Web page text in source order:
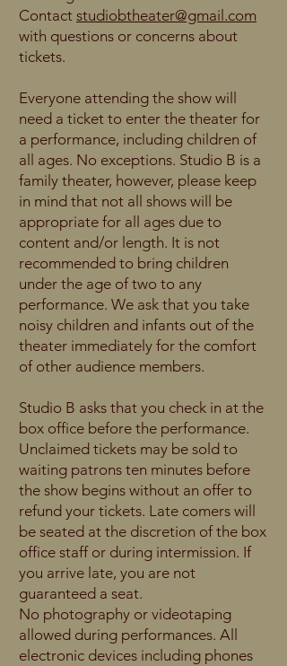
Contact studiobtheater@gmail.com
with questions or concerns about
tickets.
Everyone attending the show will
need a ticket to enter the theater for
a performance, including children of
all ages. No exceptions. Studio B is a
family theater, however, please keep
in mind that not all shows will be
appropriate for all ages due to
content and/or length. It is not
recommended to bring children
under the age of two to any
performance. We ask that you take
noisy children and infants out of the
theater immediately for the comfort
of other audience members.
Studio B asks that you check in at the
box office before the performance.
Unclaimed tickets may be sold to
waiting patrons ten minutes before
the show begins without an offer to
refund your tickets. Late comers will
be seated at the discretion of the box
office staff or during intermission. If
you arrive late, you are not
guaranteed a seat.
No photography or videotaping
allowed during performances. All
electronic devices including phones